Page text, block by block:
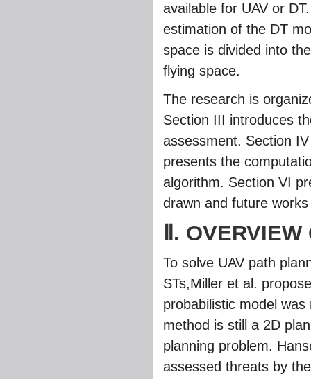
available for UAV or
estimation of the DT
space is divided into
flying space.
The research is
Section III introduces
assessment. Section
presents the
algorithm. Section VI
drawn and future
Ⅱ.
To solve UAV path
STs,Miller et al.
probabilistic model
method is still a 2D
planning problem.
assessed threats by